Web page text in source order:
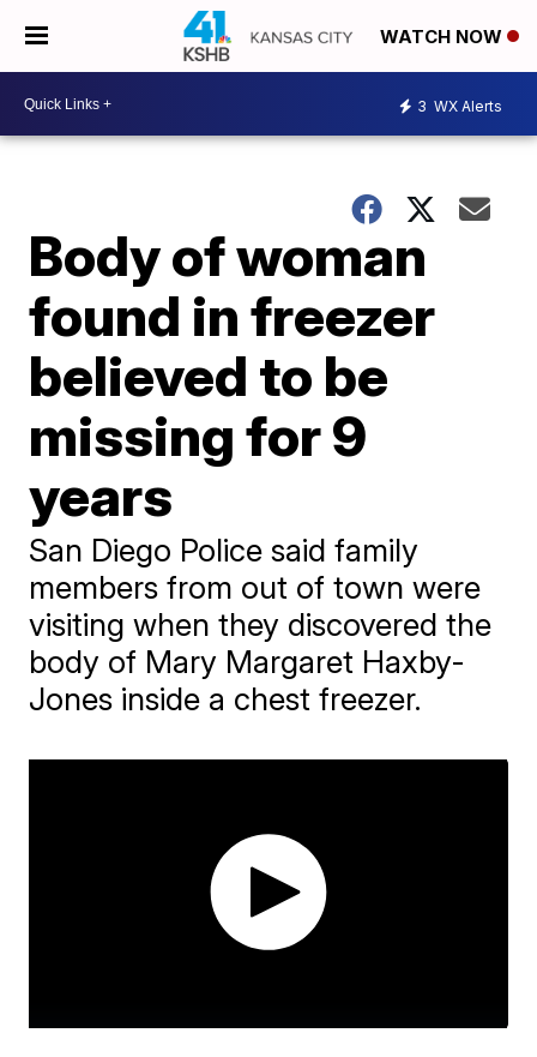
WATCH NOW
3 WX Alerts
Body of woman
found in freezer
believed to be
missing for 9
years
San Diego Police said family
members from out of town were
visiting when they discovered the
body of Mary Margaret Haxby-
Jones inside a chest freezer.